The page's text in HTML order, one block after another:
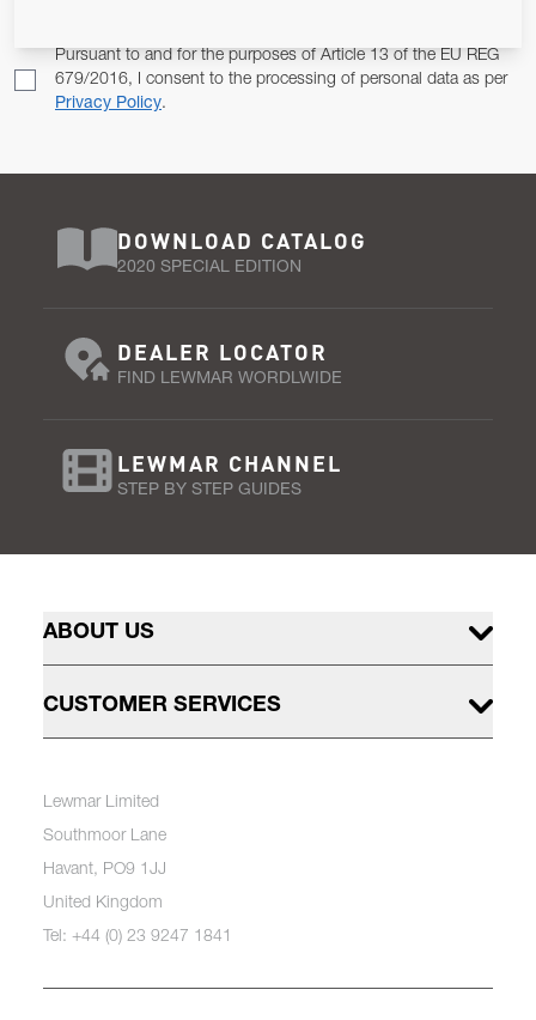
Pursuant to and for the purposes of Article 13 of the EU REG
679/2016, I consent to the processing of personal data as per
Privacy Policy.
DOWNLOAD CATALOG
2020 SPECIAL EDITION
DEALER LOCATOR
FIND LEWMAR WORDLWIDE
LEWMAR CHANNEL
STEP BY STEP GUIDES
ABOUT US
CUSTOMER SERVICES
Lewmar Limited
Southmoor Lane
Havant, PO9 1JJ
United Kingdom
Tel: +44 (0) 23 9247 1841